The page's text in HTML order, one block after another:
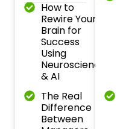
How to
Rewire Your
Brain for
Success
Using
Neuroscience
& AI
The Real
Difference
Between